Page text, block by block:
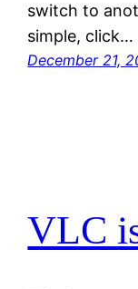
switch to
simple, click…
December 21,
VLC